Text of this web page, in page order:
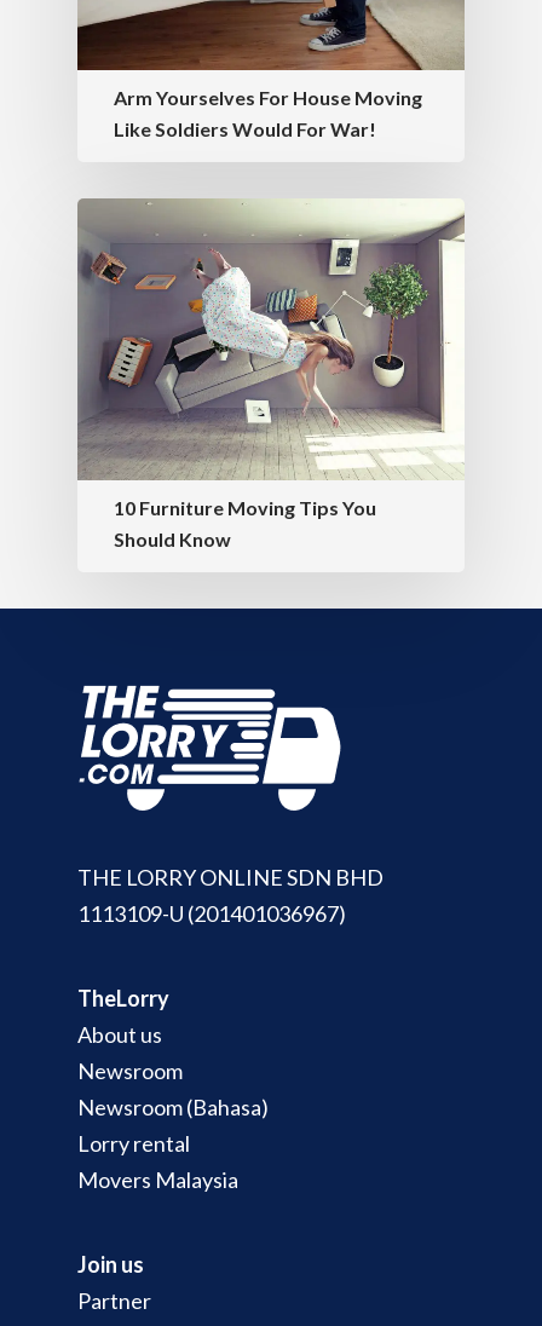
Arm Yourselves For House Moving
Like Soldiers Would For War!
10 Furniture Moving Tips You
Should Know
THE LORRY ONLINE SDN BHD
1113109-U (201401036967)
TheLorry
About us
Newsroom
Newsroom (Bahasa)
Lorry rental
Movers Malaysia
Join us
Partner